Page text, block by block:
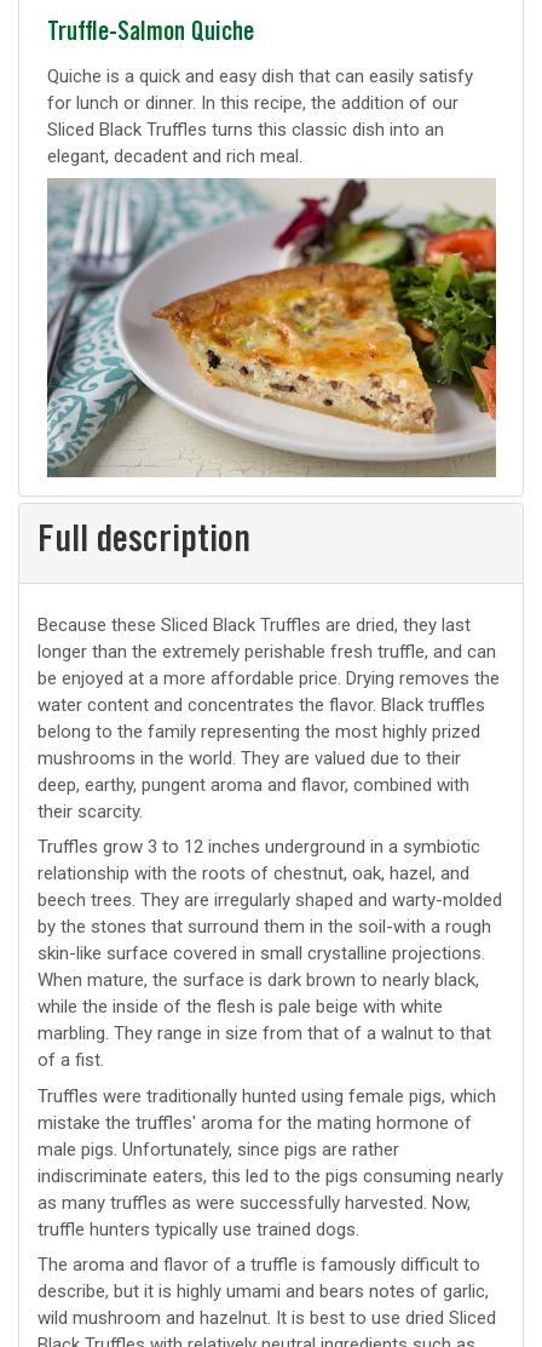
Classic
recipe
Truffle-Salmon Quiche
Quiche is a quick and easy dish that can easily satisfy
for lunch or dinner. In this recipe, the addition of our
Sliced Black Truffles turns this classic dish into an
elegant, decadent and rich meal.
Full description
Because these Sliced Black Truffles are dried, they last
longer than the extremely perishable fresh truffle, and can
be enjoyed at a more affordable price. Drying removes the
water content and concentrates the flavor. Black truffles
belong to the family representing the most highly prized
mushrooms in the world. They are valued due to their
deep, earthy, pungent aroma and flavor, combined with
their scarcity.
Truffles grow 3 to 12 inches underground in a symbiotic
relationship with the roots of chestnut, oak, hazel, and
beech trees. They are irregularly shaped and warty-molded
by the stones that surround them in the soil-with a rough
skin-like surface covered in small crystalline projections.
When mature, the surface is dark brown to nearly black,
while the inside of the flesh is pale beige with white
marbling. They range in size from that of a walnut to that
of a fist.
Truffles were traditionally hunted using female pigs, which
mistake the truffles' aroma for the mating hormone of
male pigs. Unfortunately, since pigs are rather
indiscriminate eaters, this led to the pigs consuming nearly
as many truffles as were successfully harvested. Now,
truffle hunters typically use trained dogs.
The aroma and flavor of a truffle is famously difficult to
describe, but it is highly umami and bears notes of garlic,
wild mushroom and hazelnut. It is best to use dried Sliced